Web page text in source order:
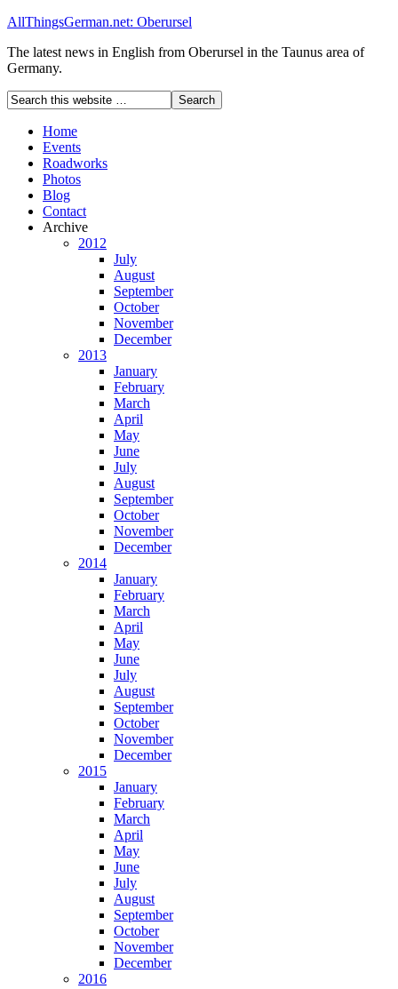
AllThingsGerman.net: Oberursel
The latest news in English from Oberursel in the Taunus area of
Germany.
Home
Events
Roadworks
Photos
Blog
Contact
Archive
2012
July
August
September
October
November
December
2013
January
February
March
April
May
June
July
August
September
October
November
December
2014
January
February
March
April
May
June
July
August
September
October
November
December
2015
January
February
March
April
May
June
July
August
September
October
November
December
2016